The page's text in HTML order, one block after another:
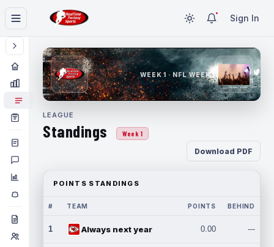
Sign In
WEEK 1 · NFL WEEK 1
LEAGUE
Standings Week 1
Download PDF
POINTS STANDINGS
# TEAM POINTS BEHIND
1 Always next year 0.00 ---